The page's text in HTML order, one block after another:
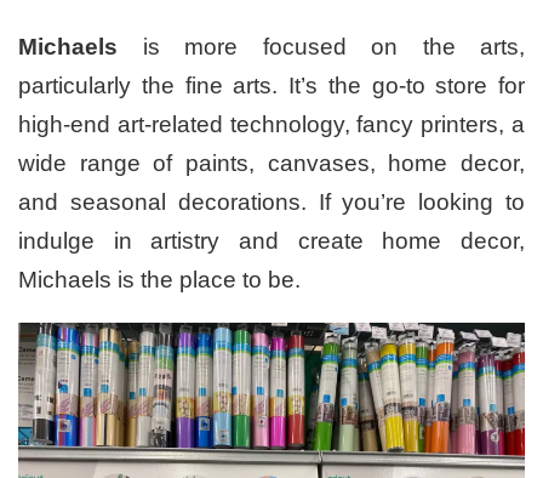
Michaels is more focused on the arts,
particularly the fine arts. It’s the go-to store for
high-end art-related technology, fancy printers, a
wide range of paints, canvases, home decor,
and seasonal decorations. If you’re looking to
indulge in artistry and create home decor,
Michaels is the place to be.